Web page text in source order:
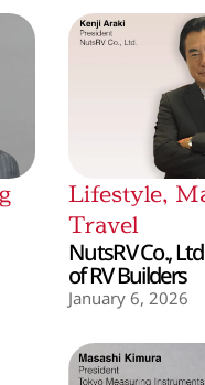
Lifestyle,
Travel
NutsRV Co.,
of RV Builders
January 6, 2026